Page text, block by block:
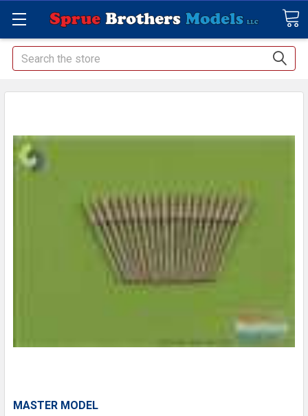
Search
MASTER MODEL